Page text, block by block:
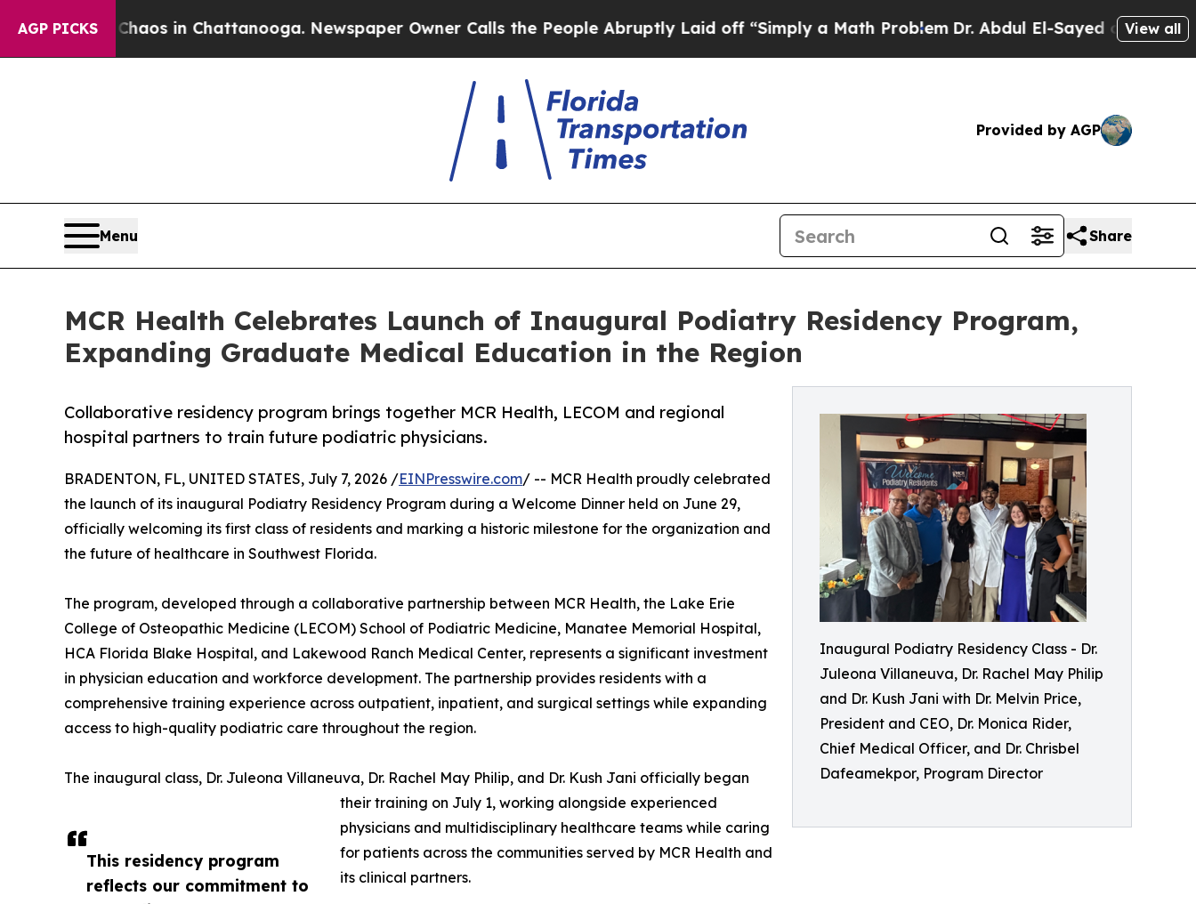
AGP PICKS
Chaos in Chattanooga. Newspaper Owner Calls the People Abruptly Laid off “Simply a Math ProblemDr. Abdul El-Sayed on Historic View all
Provided by AGP
Menu Share
MCR Health Celebrates Launch of Inaugural Podiatry Residency Program,
Expanding Graduate Medical Education in the Region
Inaugural Podiatry Residency Class - Dr.
Juleona Villaneuva, Dr. Rachel May Philip
and Dr. Kush Jani with Dr. Melvin Price,
President and CEO, Dr. Monica Rider,
Chief Medical Officer, and Dr. Chrisbel
Dafeamekpor, Program Director
Collaborative residency program brings together MCR Health, LECOM and regional
hospital partners to train future podiatric physicians.
This residency program
reflects our commitment to
BRADENTON, FL, UNITED STATES, July 7, 2026 /EINPresswire.com/ -- MCR Health proudly celebrated
the launch of its inaugural Podiatry Residency Program during a Welcome Dinner held on June 29,
officially welcoming its first class of residents and marking a historic milestone for the organization and
the future of healthcare in Southwest Florida.
The program, developed through a collaborative partnership between MCR Health, the Lake Erie
College of Osteopathic Medicine (LECOM) School of Podiatric Medicine, Manatee Memorial Hospital,
HCA Florida Blake Hospital, and Lakewood Ranch Medical Center, represents a significant investment
in physician education and workforce development. The partnership provides residents with a
comprehensive training experience across outpatient, inpatient, and surgical settings while expanding
access to high-quality podiatric care throughout the region.
The inaugural class, Dr. Juleona Villaneuva, Dr. Rachel May Philip, and Dr. Kush Jani officially began
their training on July 1, working alongside experienced
physicians and multidisciplinary healthcare teams while caring
for patients across the communities served by MCR Health and
its clinical partners.